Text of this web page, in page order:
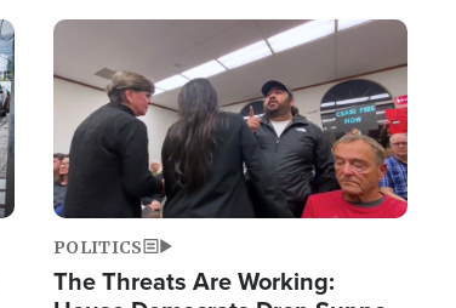
Image
POLITICS
The Threats Are Working: